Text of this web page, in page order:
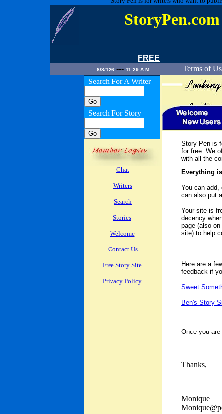
FREE
8/8/126 --- 11:29 A.M.
Terms of
Search For A Writer
Search For Story
Chat
Writers
Search
Stories
Welcome
Contact Us
Free Story Site
Privacy Policy
Story Pen is
for free. We
with all the
Everything
You can add,
can also put
Your site is
decency
page (also
site) to help
Here are a
feedback if
Sweet
Ben's Story
Once you
Thanks,
Monique